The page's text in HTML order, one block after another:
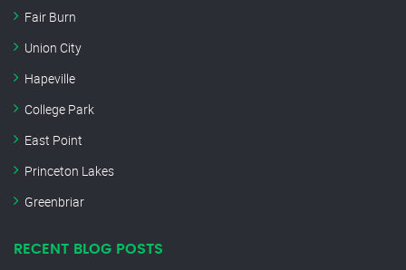
Fair Burn
Union City
Hapeville
College Park
East Point
Princeton Lakes
Greenbriar
RECENT BLOG POSTS